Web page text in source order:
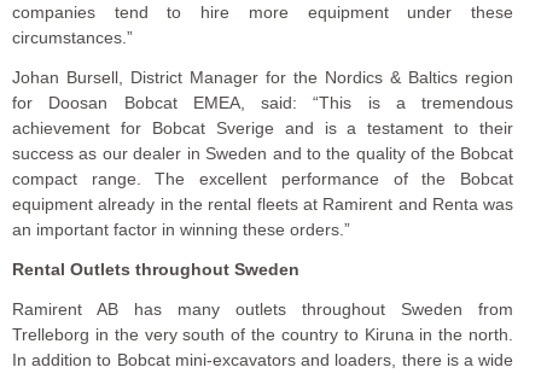
companies tend to hire more equipment under these
circumstances.”
Johan Bursell, District Manager for the Nordics & Baltics region
for Doosan Bobcat EMEA, said: “This is a tremendous
achievement for Bobcat Sverige and is a testament to their
success as our dealer in Sweden and to the quality of the Bobcat
compact range. The excellent performance of the Bobcat
equipment already in the rental fleets at Ramirent and Renta was
an important factor in winning these orders.”
Rental Outlets throughout Sweden
Ramirent AB has many outlets throughout Sweden from
Trelleborg in the very south of the country to Kiruna in the north.
In addition to Bobcat mini-excavators and loaders, there is a wide